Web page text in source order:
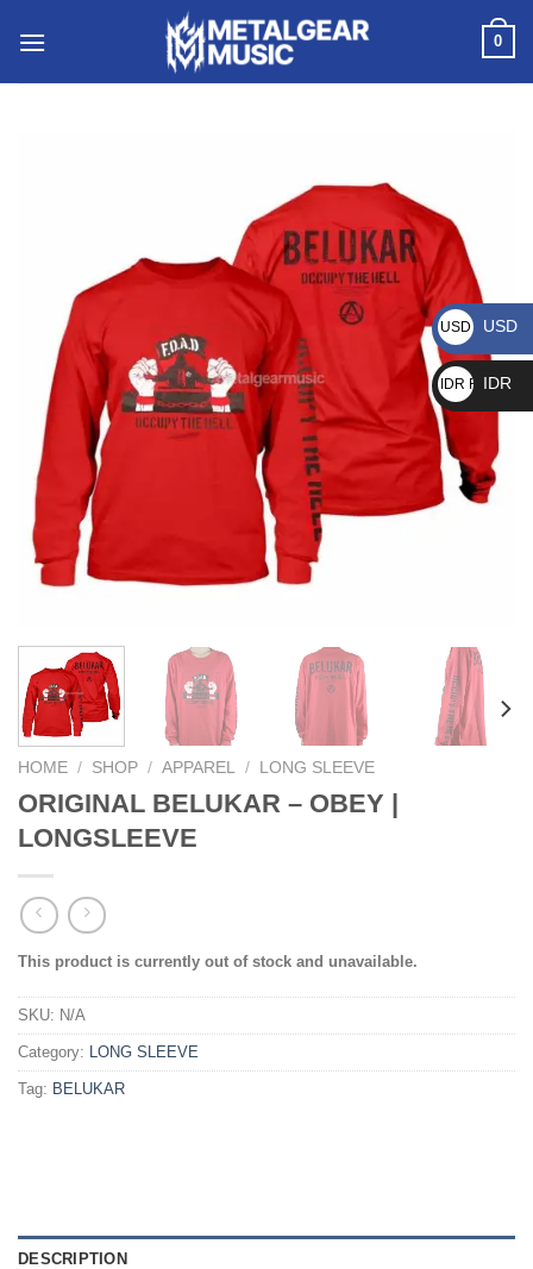
0
HOME / SHOP / APPAREL / LONG SLEEVE
ORIGINAL BELUKAR – OBEY |
LONGSLEEVE
This product is currently out of stock and unavailable.
SKU: N/A
Category: LONG SLEEVE
Tag: BELUKAR
DESCRIPTION
USD $ USD
IDR Rp IDR